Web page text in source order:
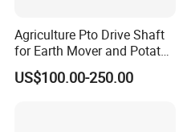
Agriculture Pto Drive Shaft
for Earth Mover and Potato
Harvester
US$100.00-250.00